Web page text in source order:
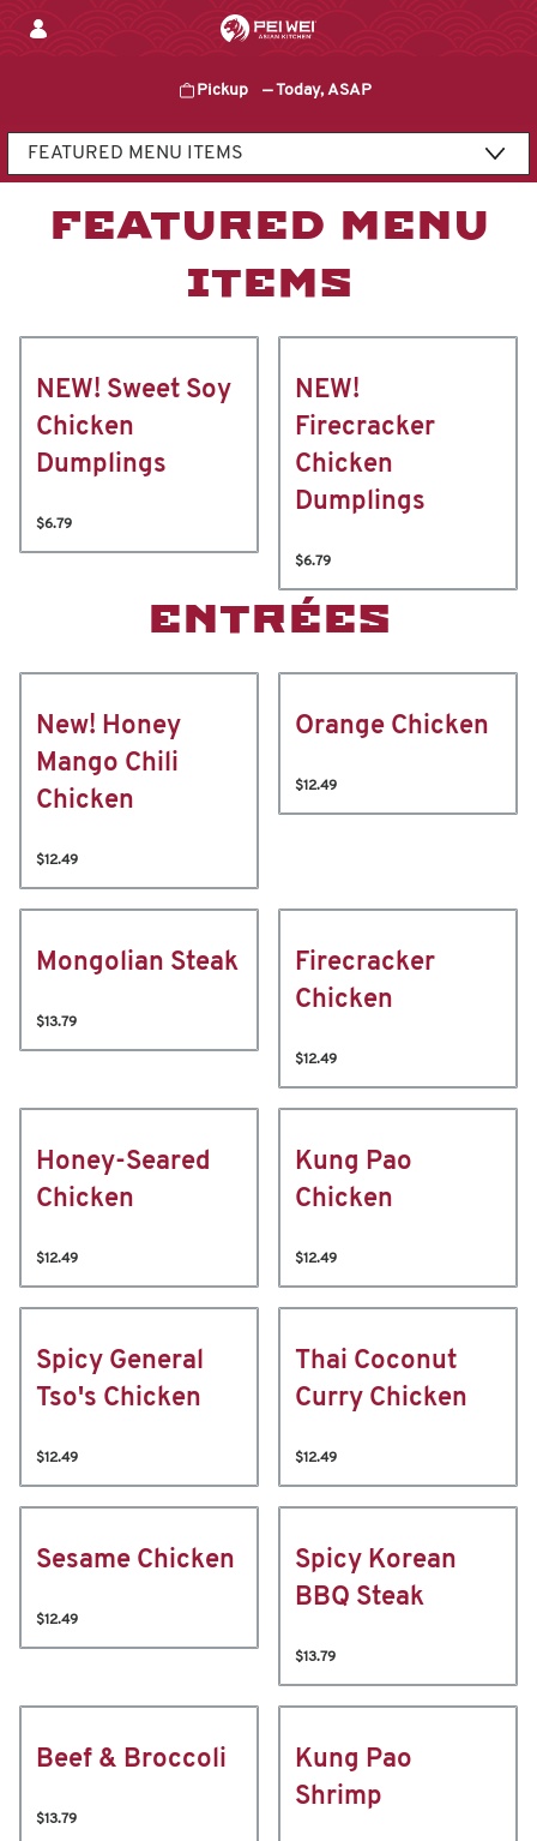
Pickup —Today, ASAP
Content Start
FEATURED MENU
ITEMS
NEW! Sweet Soy
Chicken
Dumplings
$6.79
NEW!
Firecracker
Chicken
Dumplings
$6.79
ENTRÉES
New! Honey
Mango Chili
Chicken
$12.49
Orange Chicken
$12.49
Mongolian Steak
$13.79
Firecracker
Chicken
$12.49
Honey-Seared
Chicken
$12.49
Kung Pao
Chicken
$12.49
Spicy General
Tso's Chicken
$12.49
Thai Coconut
Curry Chicken
$12.49
Sesame Chicken
$12.49
Spicy Korean
BBQ Steak
$13.79
Beef & Broccoli
$13.79
Kung Pao
Shrimp